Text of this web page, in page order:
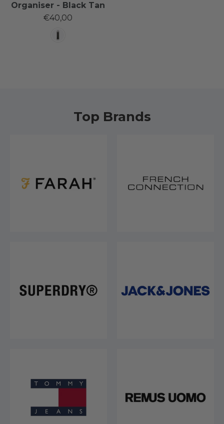
Organiser - Black Tan
€40,00
Top Brands